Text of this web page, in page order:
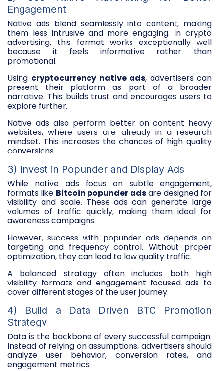
Engagement
Native ads blend seamlessly into content, making
them less intrusive and more engaging. In crypto
advertising, this format works exceptionally well
because it feels informative rather than
promotional.
Using cryptocurrency native ads, advertisers can
present their platform as part of a broader
narrative. This builds trust and encourages users to
explore further.
Native ads also perform better on content heavy
websites, where users are already in a research
mindset. This increases the chances of high quality
conversions.
3) Invest in Popunder and Display Ads
While native ads focus on subtle engagement,
formats like Bitcoin popunder adsare designed for
visibility and scale. These ads can generate large
volumes of traffic quickly, making them ideal for
awareness campaigns.
However, success with popunder ads depends on
targeting and frequency control. Without proper
optimization, they can lead to low quality traffic.
A balanced strategy often includes both high
visibility formats and engagement focused ads to
cover different stages of the user journey.
4) Build a Data Driven BTC Promotion
Strategy
Data is the backbone of every successful campaign.
Instead of relying on assumptions, advertisers should
analyze user behavior, conversion rates, and
engagement metrics.